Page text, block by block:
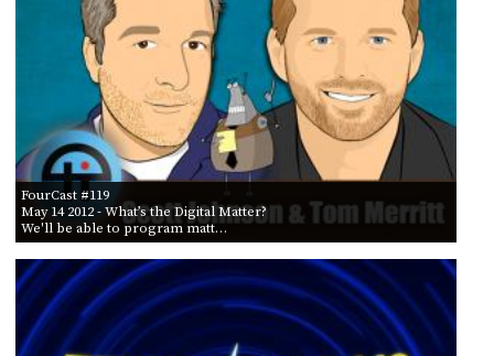
FourCast #119
May 14 2012- What’s the Digital Matter?
We'll be able to program matt…